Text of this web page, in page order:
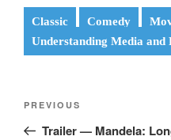
Classic Comedy
Understanding Media and
Previous
Post
PREVIOUS
Trailer — Mandela: